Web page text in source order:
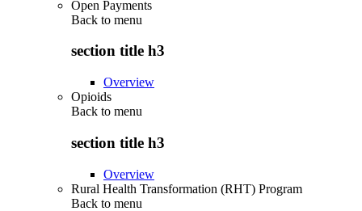
Open Payments
Back to menu
section title h3
Overview
Opioids
Back to menu
section title h3
Overview
Rural Health Transformation (RHT) Program
Back to menu